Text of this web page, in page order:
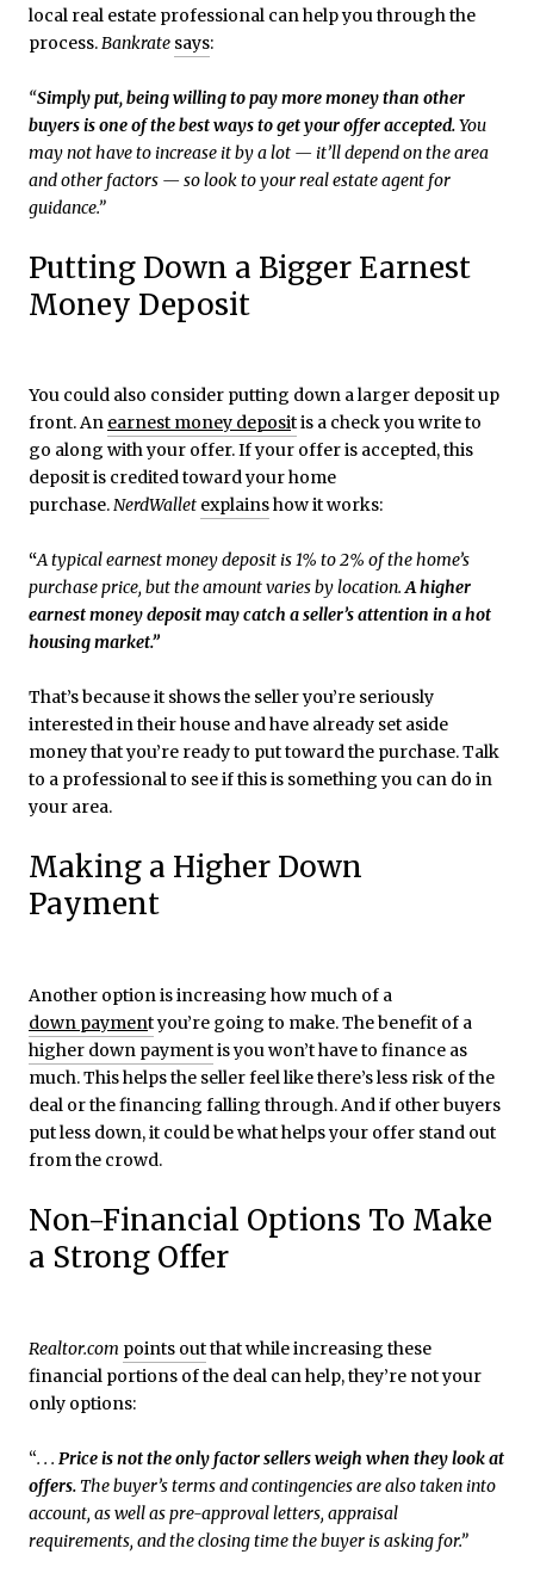
local real estate professional can help you through the
process.Bankrate says:
“Simply put, being willing to pay more money than other
buyers is one of the best ways to get your offer accepted.You
may not have to increase it by a lot — it’ll depend on the area
and other factors — so look to your real estate agent for
guidance.”
Putting Down a Bigger Earnest
Money Deposit
You could also consider putting down a larger deposit up
front. An earnest money depositis a check you write to
go along with your offer. If your offer is accepted, this
deposit is credited toward your home
purchase.NerdWallet explainshow it works:
“A typical earnest money deposit is 1% to 2% of the home’s
purchase price, but the amount varies by location.A higher
earnest money deposit may catch a seller’s attention in a hot
housing market.”
That’s because it shows the seller you’re seriously
interested in their house and have already set aside
money that you’re ready to put toward the purchase. Talk
to a professional to see if this is something you can do in
your area.
Making a Higher Down
Payment
Another option is increasing how much of a
down paymentyou’re going to make. The benefit of a
higher down paymentis you won’t have to finance as
much. This helps the seller feel like there’s less risk of the
deal or the financing falling through. And if other buyers
put less down, it could be what helps your offer stand out
from the crowd.
Non-Financial Options To Make
a Strong Offer
Realtor.com points outthat while increasing these
financial portions of the deal can help, they’re not your
only options:
“. . . Price is not the only factor sellers weigh when they look at
offers. The buyer’s terms and contingencies are also taken into
account, as well as pre-approval letters, appraisal
requirements, and the closing time the buyer is asking for.”